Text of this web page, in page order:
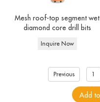
Mesh roof-top segment wet
diamond core drill bits
Inquire Now
Previous 1